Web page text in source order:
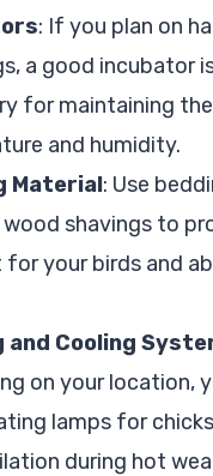
: If you plan on
a good incubator
for maintaining
and humidity.
Material: Use
shavings to
your birds and
and Cooling
on your location,
lamps for
during hot